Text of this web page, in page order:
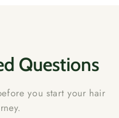
Questions
you start your hair